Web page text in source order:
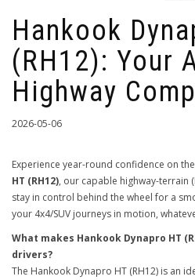
Hankook
(RH12): Your
Highway
2026-05-06
Experience year-round confidence on
HT (RH12), our capable highway-terrain
stay in control behind the wheel for a
your 4x4/SUV journeys in motion,
What makes Hankook Dynapro HT
drivers?
The Hankook Dynapro HT (RH12) is an